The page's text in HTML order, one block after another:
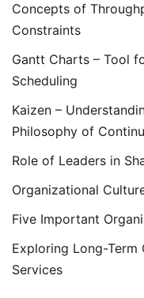
Concepts of
Constraints
Gantt Charts – Tool
Scheduling
Kaizen –
Philosophy of
Role of Leaders in
Organizational
Five Important
Exploring Long-
Services